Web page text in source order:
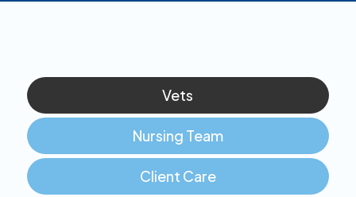
Vets
Nursing Team
Client Care